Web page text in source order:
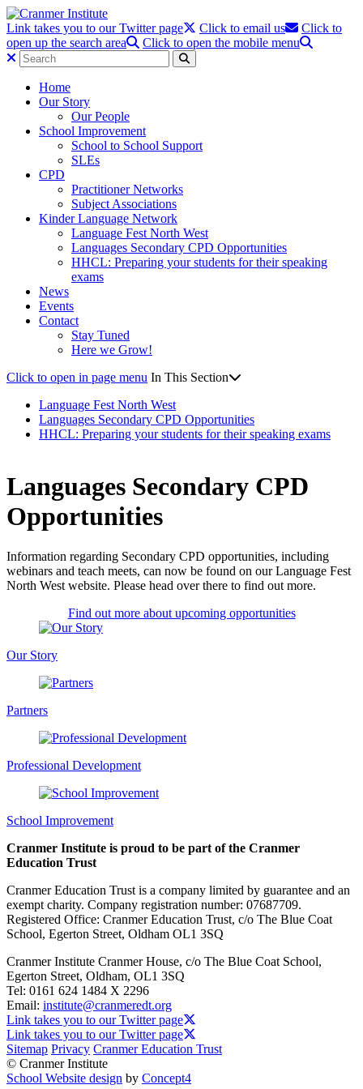
Link takes you to our Twitter page Click to email us
Click to
open up the search area
Click to open the mobile menu
Home
Our Story
Our People
School Improvement
School to School Support
SLEs
CPD
Practitioner Networks
Subject Associations
Kinder Language Network
Language Fest North West
Languages Secondary CPD Opportunities
HHCL: Preparing your students for their speaking
exams
News
Events
Contact
Stay Tuned
Here we Grow!
Click to open in page menu In This Section
Language Fest North West
Languages Secondary CPD Opportunities
HHCL: Preparing your students for their speaking exams
Languages Secondary CPD
Opportunities
Information regarding Secondary CPD opportunities, including
webinars and teach meets, can now be found on our Language Fest
North West website. Please head over there to find out more.
Find out more about upcoming opportunities
Our Story
Partners
Professional Development
School Improvement
Cranmer Institute is proud to be part of the Cranmer
Education Trust
Cranmer Education Trust is a company limited by guarantee and an
exempt charity. Company registration number: 07687709.
Registered Office: Cranmer Education Trust, c/o The Blue Coat
School, Egerton Street, Oldham OL1 3SQ
Cranmer Institute Cranmer House, c/o The Blue Coat School,
Egerton Street, Oldham, OL1 3SQ
Tel: 0161 624 1484 X 2296
Email: institute@cranmeredt.org
Link takes you to our Twitter page
Link takes you to our Twitter page
Sitemap Privacy Cranmer Education Trust
© Cranmer Institute
School Website design by Concept4